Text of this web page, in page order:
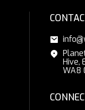
Hive,
WA8